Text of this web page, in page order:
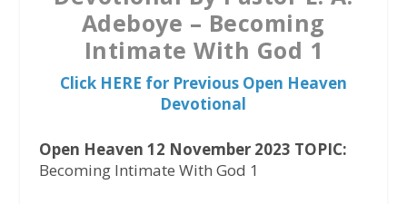
Adeboye – Becoming
Intimate With God 1
Click HERE for Previous Open Heaven
Devotional
Open Heaven 12 November 2023 TOPIC:
Becoming Intimate With God 1